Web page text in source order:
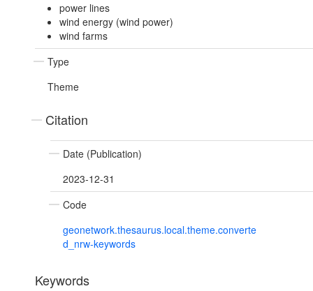
power lines
wind energy (wind power)
wind farms
Type
Theme
Citation
Date (Publication)
2023-12-31
Code
geonetwork.thesaurus.local.theme.converte
d_nrw-keywords
Keywords